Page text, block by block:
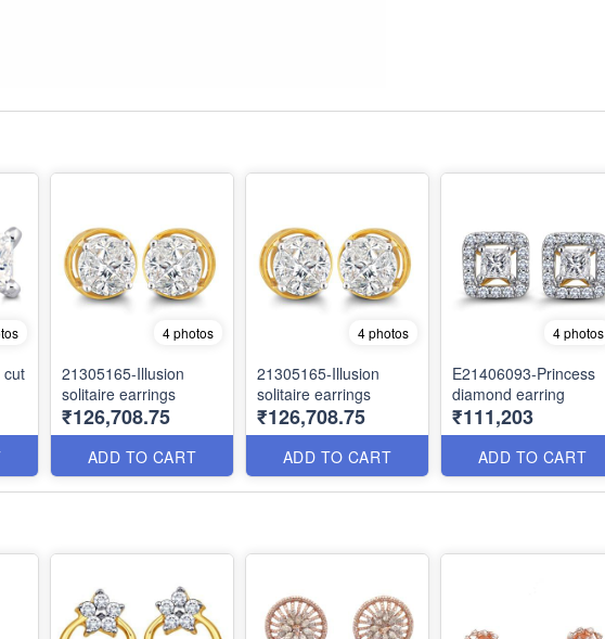
cut
4 photos
21305165-Illusion
solitaire earrings
₹126,708.75
ADD TO CART
4 photos
21305165-Illusion
solitaire earrings
₹126,708.75
ADD TO CART
4 photos
E21406093-Princess
diamond earring
₹111,203
ADD TO CART